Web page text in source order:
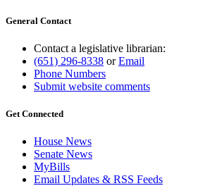
General Contact
Contact a legislative librarian:
(651) 296-8338 orEmail
Phone Numbers
Submit website comments
Get Connected
House News
Senate News
MyBills
Email Updates & RSS Feeds